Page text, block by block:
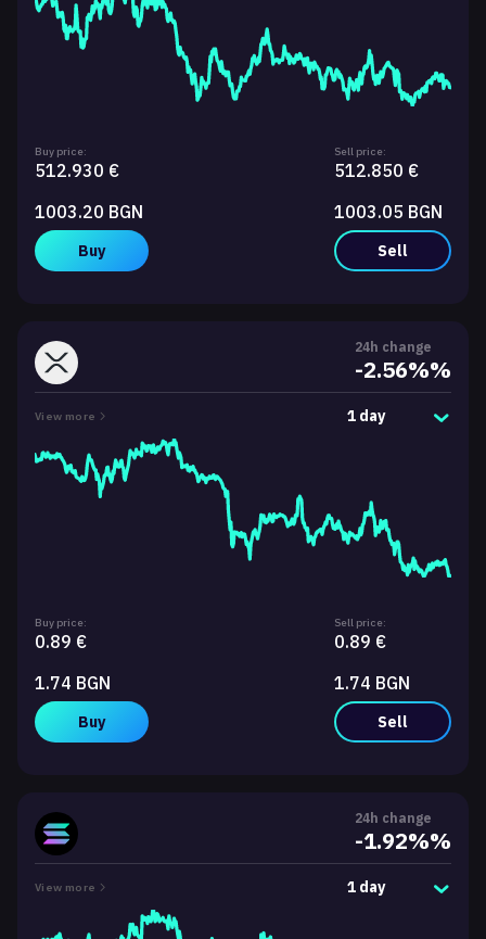
Buy price:
512.930 €
1003.20 BGN
Buy
Sell price:
512.850 €
1003.05 BGN
Sell
24h change
-2.56%%
View more 1 day
Buy price:
0.89 €
1.74 BGN
Buy
Sell price:
0.89 €
1.74 BGN
Sell
24h change
-1.92%%
View more 1 day